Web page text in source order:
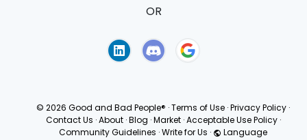
OR
© 2026 Good and Bad People® ·Terms of Use ·Privacy Policy ·
Contact Us · About · Blog · Market · Acceptable Use Policy ·
Community Guidelines ·Write for Us · Language